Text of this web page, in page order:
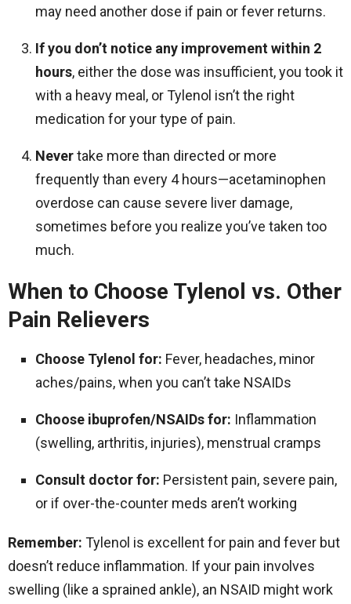
may need another dose if pain or fever returns.
If you don’t notice any improvement within 2
hours, either the dose was insufficient, you took it
with a heavy meal, or Tylenol isn’t the right
medication for your type of pain.
Nevertake more than directed or more
frequently than every 4 hours—acetaminophen
overdose can cause severe liver damage,
sometimes before you realize you’ve taken too
much.
When to Choose Tylenol vs. Other
Pain Relievers
Choose Tylenol for: Fever, headaches, minor
aches/pains, when you can’t take NSAIDs
Choose ibuprofen/NSAIDs for: Inflammation
(swelling, arthritis, injuries), menstrual cramps
Consult doctor for: Persistent pain, severe pain,
or if over-the-counter meds aren’t working
Remember: Tylenol is excellent for pain and fever but
doesn’t reduce inflammation. If your pain involves
swelling (like a sprained ankle), an NSAID might work